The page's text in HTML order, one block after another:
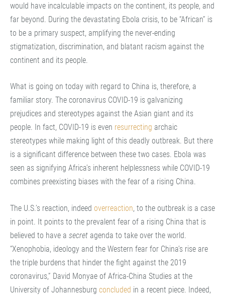
would have incalculable impacts on the continent, its people, and
far beyond. During the devastating Ebola crisis, to be “African” is
to be a primary suspect, amplifying the never-ending
stigmatization, discrimination, and blatant racism against the
continent and its people.
What is going on today with regard to China is, therefore, a
familiar story. The coronavirus COVID-19 is galvanizing
prejudices and stereotypes against the Asian giant and its
people. In fact, COVID-19 is even resurrecting archaic
stereotypes while making light of this deadly outbreak. But there
is a significant difference between these two cases. Ebola was
seen as signifying Africa’s inherent helplessness while COVID-19
combines preexisting biases with the fear of a rising China.
The U.S.’s reaction, indeed overreaction, to the outbreak is a case
in point. It points to the prevalent fear of a rising China that is
believed to have a secret agenda to take over the world.
“Xenophobia, ideology and the Western fear for China’s rise are
the triple burdens that hinder the fight against the 2019
coronavirus,” David Monyae of Africa-China Studies at the
University of Johannesburg concluded in a recent piece. Indeed,